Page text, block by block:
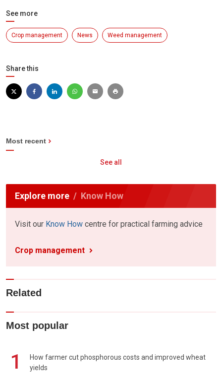
See more
Crop management News Weed management
Share this
Most recent
See all
Explore more Know How
Visit our Know How centre for practical farming advice
Crop management
Related
Most popular
1
How farmer cut phosphorous costs and improved wheat
yields